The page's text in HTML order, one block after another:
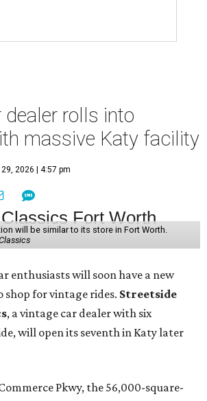
rolls into
massive Katy facility
2026 | 4:57 pm
will be similar to its store in Fort Worth.
enthusiasts will soon have a new
shop for vintage rides. Streetside
, a vintage car dealer with six
will open its seventh in Katy later
Pkwy, the 56,000-square-